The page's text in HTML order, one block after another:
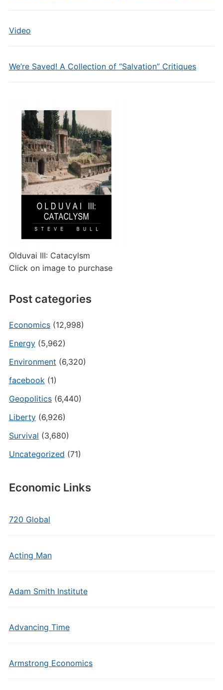
Video
We’re Saved! A Collection of “Salvation” Critiques
Olduvai III: Catacylsm
Click on image to purchase
Post categories
Economics(12,998)
Energy(5,962)
Environment (6,320)
facebook(1)
Geopolitics(6,440)
Liberty(6,926)
Survival (3,680)
Uncategorized (71)
Economic Links
720 Global
Acting Man
Adam Smith Institute
Advancing Time
Armstrong Economics